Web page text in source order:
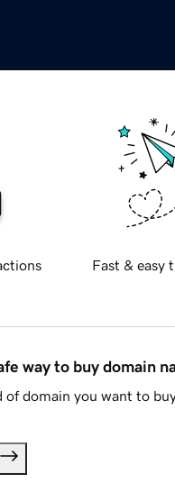
Fast & easy
way to buy domain
domain you want to